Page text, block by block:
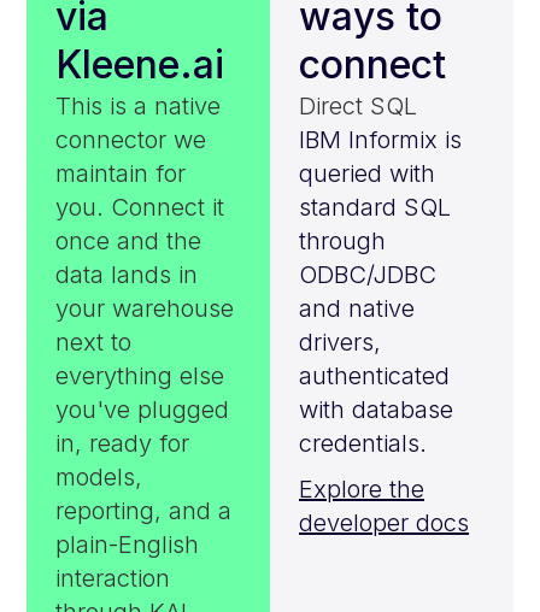
via
Kleene.ai
This is a native
connector we
maintain for
you. Connect it
once and the
data lands in
your warehouse
next to
everything else
you've plugged
in, ready for
models,
reporting, and a
plain-English
interaction
ways to
connect
Direct SQL
IBM Informix is
queried with
standard SQL
through
ODBC/JDBC
and native
drivers,
authenticated
with database
credentials.
Explore the
developer docs